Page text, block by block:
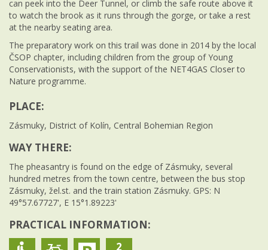
can peek into the Deer Tunnel, or climb the safe route above it
to watch the brook as it runs through the gorge, or take a rest
at the nearby seating area.
The preparatory work on this trail was done in 2014 by the local
ČSOP chapter, including children from the group of Young
Conservationists, with the support of the NET4GAS Closer to
Nature programme.
PLACE:
Zásmuky, District of Kolín, Central Bohemian Region
WAY THERE:
The pheasantry is found on the edge of Zásmuky, several
hundred metres from the town centre, between the bus stop
Zásmuky, žel.st. and the train station Zásmuky. GPS: N
49°57.67727', E 15°1.89223'
PRACTICAL INFORMATION:
2